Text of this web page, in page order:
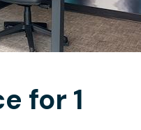
for 1